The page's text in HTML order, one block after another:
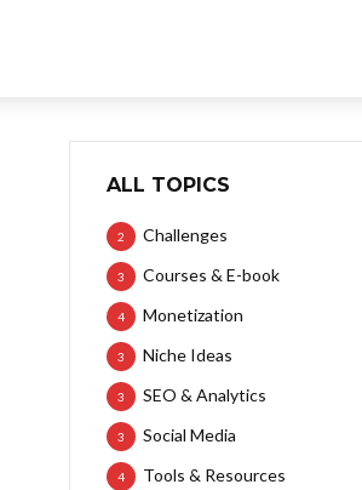
ALL TOPICS
Challenges
2
Courses & E-book
3
Monetization
4
Niche Ideas
3
SEO & Analytics
3
Social Media
3
Tools & Resources
4